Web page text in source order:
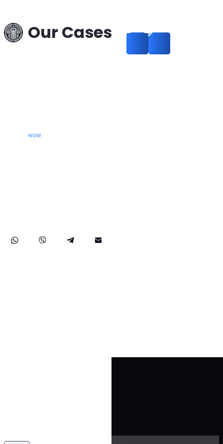
Our CasesRussia–Hungary —
Successful Removal
from International
NOW